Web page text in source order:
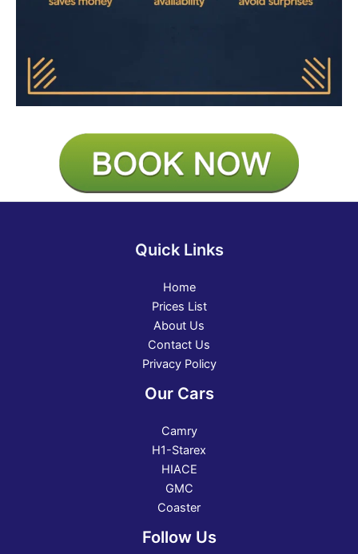
Quick Links
Home
Prices List
About Us
Contact Us
Privacy Policy
Our Cars
Camry
H1-Starex
HIACE
GMC
Coaster
Follow Us